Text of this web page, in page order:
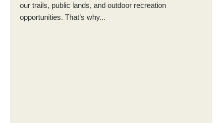
our trails, public lands, and outdoor recreation
opportunities. That’s why...